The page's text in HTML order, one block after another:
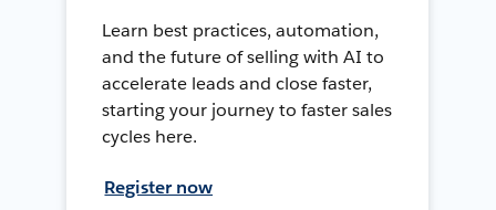
Learn best practices, automation,
and the future of selling with AI to
accelerate leads and close faster,
starting your journey to faster sales
cycles here.
Register now